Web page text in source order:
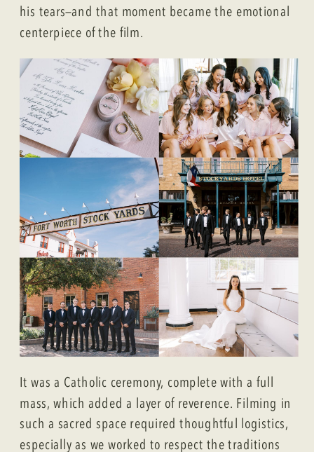
his tears—and that moment became the emotional
centerpiece of the film.
It was a Catholic ceremony, complete with a full
mass, which added a layer of reverence. Filming in
such a sacred space required thoughtful logistics,
especially as we worked to respect the traditions